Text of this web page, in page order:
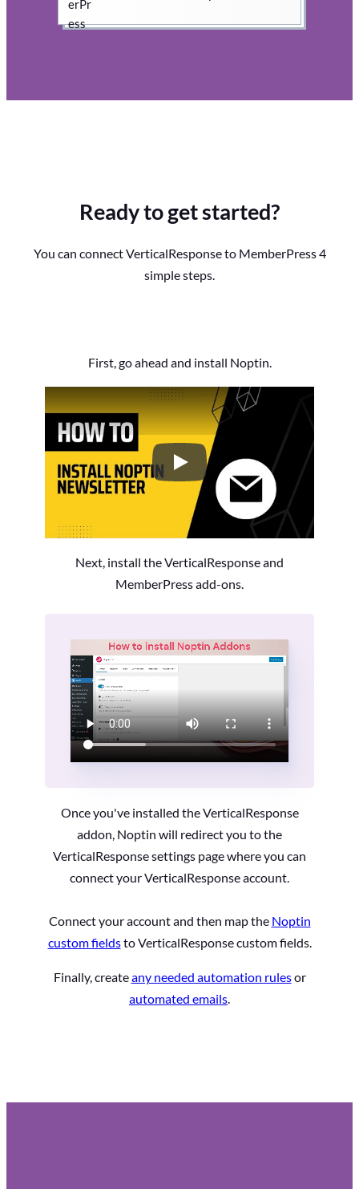
Ready to get started?
You can connect VerticalResponse to MemberPress 4
simple steps.
First, go ahead and install Noptin.
How to Install the Noptin
Next, install the VerticalResponse and
MemberPress add-ons.
Once you've installed the VerticalResponse
addon, Noptin will redirect you to the
VerticalResponse settings page where you can
connect your VerticalResponse account.
Connect your account and then map the Noptin
custom fieldsto VerticalResponse custom fields.
Finally, createany needed automation rulesor
automated emails.